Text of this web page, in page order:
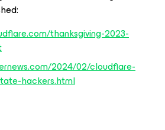
thanksgiving-2023-
2024/02/cloudflare-
hackers.html